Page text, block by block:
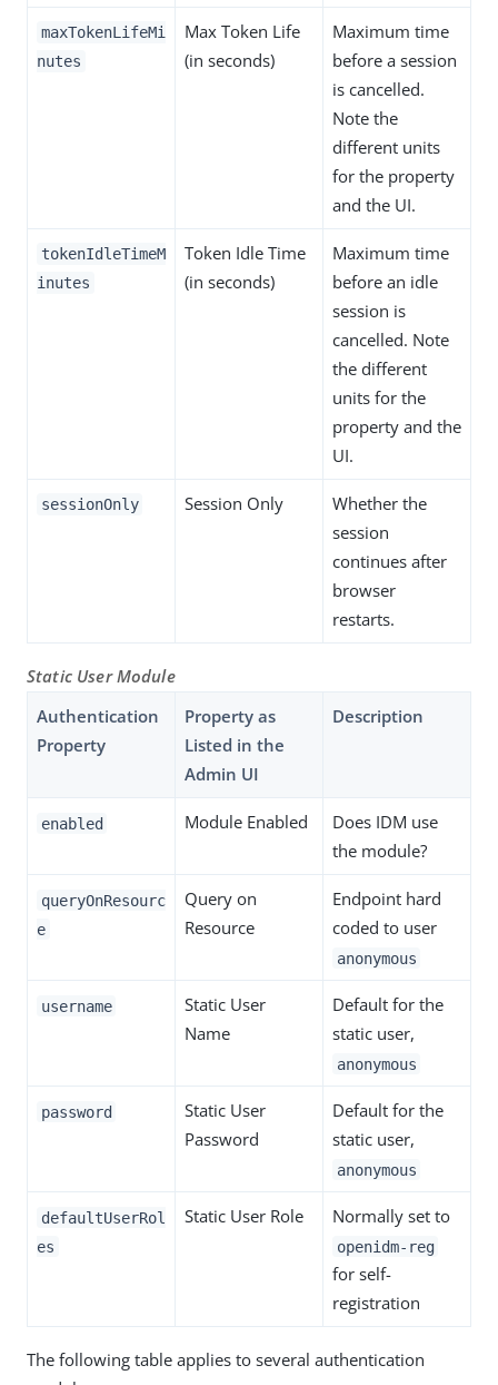
maxTokenLifeMi
nutes
Max Token Life
(in seconds)
Maximum time
before a session
is cancelled.
Note the
different units
for the property
and the UI.
tokenIdleTimeM
inutes
Token Idle Time
(in seconds)
Maximum time
before an idle
session is
cancelled. Note
the different
units for the
property and the
UI.
sessionOnly Session Only
Whether the
session
continues after
browser
restarts.
Static User Module
Authentication
Property
Property as
Listed in the
Admin UI
Description
enabled Module Enabled
Does IDM use
the module?
queryOnResourc
e
Query on
Resource
Endpoint hard
coded to user
anonymous
username
Static User
Name
Default for the
static user,
anonymous
password
Static User
Password
Default for the
static user,
anonymous
defaultUserRol
es
Static User Role Normally set to
openidm-reg
for self-
registration
The following table applies to several authentication